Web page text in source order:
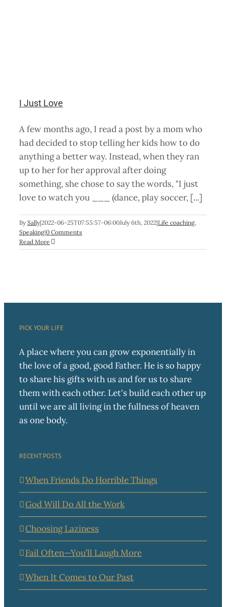
I Just Love
A few months ago, I read a post by a mom who
had decided to stop telling her kids how to do
anything a better way. Instead, when they ran
up to her for her approval after doing
something, she chose to say the words, "I just
love to watch you ___ (dance, play soccer, [...]
By Sally|2022-06-25T07:55:57-06:00July 6th, 2022|Life coaching,
Speaking|0 Comments
Read More
PICK YOUR LIFE
A place where you can grow exponentially in
the love of a good, good Father. He is so happy
to share his gifts with us and for us to share
them with each other. Let's build each other up
until we are all living in the fullness of heaven
as one body.
RECENT POSTS
When Friends Do Horrible Things
God Will Do All the Work
Choosing Laziness
Fail Often—You’ll Laugh More
When It Comes to Our Past